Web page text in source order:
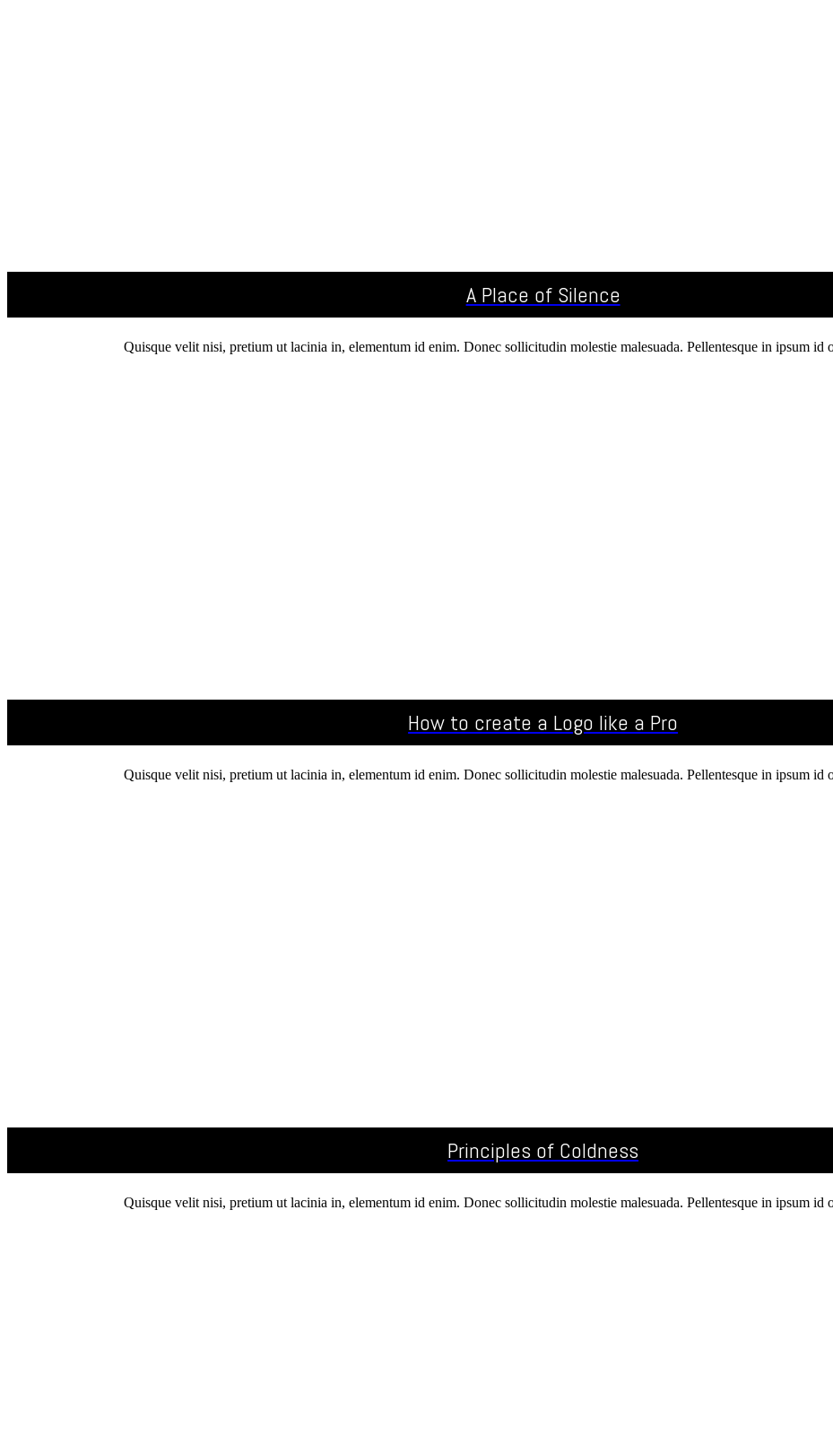
A Place of Silence
Quisque velit nisi, pretium ut lacinia in, elementum id enim. Donec sollicitudin molestie malesuada. Pellentesque in ipsum id
How to create a Logo like a Pro
Quisque velit nisi, pretium ut lacinia in, elementum id enim. Donec sollicitudin molestie malesuada. Pellentesque in ipsum id
Principles of Coldness
Quisque velit nisi, pretium ut lacinia in, elementum id enim. Donec sollicitudin molestie malesuada. Pellentesque in ipsum id